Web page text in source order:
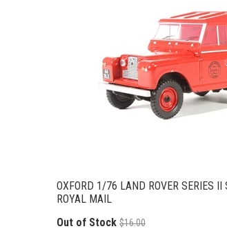
OXFORD 1/76 LAND ROVER SERIES II
ROYAL MAIL
Out of Stock $16.00